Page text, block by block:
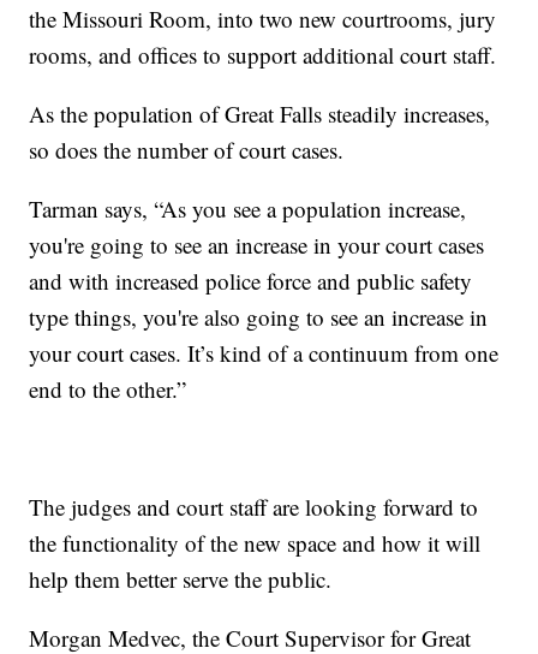
the Missouri Room, into two new courtrooms, jury
rooms, and offices to support additional court staff.
As the population of Great Falls steadily increases,
so does the number of court cases.
Tarman says, “As you see a population increase,
you're going to see an increase in your court cases
and with increased police force and public safety
type things, you're also going to see an increase in
your court cases. It’s kind of a continuum from one
end to the other.”
The judges and court staff are looking forward to
the functionality of the new space and how it will
help them better serve the public.
Morgan Medvec, the Court Supervisor for Great